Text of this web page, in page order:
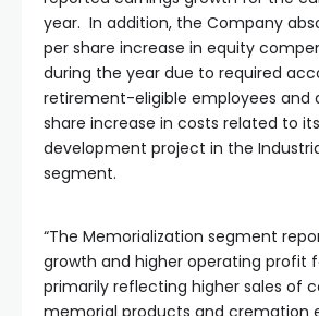
year. In addition, the Company
per share increase in equity
during the year due to required
retirement-eligible employees and
share increase in costs related to
development project in the
segment.
“The Memorialization segment
growth and higher operating profit
primarily reflecting higher sales of
memorial products and cremation